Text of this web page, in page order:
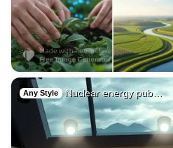
Any Style Nuclear energy pub…